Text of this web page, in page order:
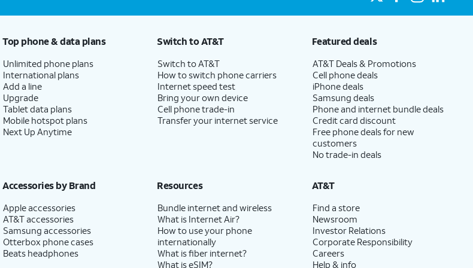
Top phone & data plans
Unlimited phone plans
International plans
Add a line
Upgrade
Tablet data plans
Mobile hotspot plans
Next Up Anytime
Switch to AT&T
Switch to AT&T
How to switch phone carriers
Internet speed test
Bring your own device
Cell phone trade-in
Transfer your internet service
Featured deals
AT&T Deals & Promotions
Cell phone deals
iPhone deals
Samsung deals
Phone and internet bundle deals
Credit card discount
Free phone deals for new
customers
No trade-in deals
Accessories by Brand
Apple accessories
AT&T accessories
Samsung accessories
Otterbox phone cases
Beats headphones
Resources
Bundle internet and wireless
What is Internet Air?
How to use your phone
internationally
What is fiber internet?
What is eSIM?
AT&T
Find a store
Newsroom
Investor Relations
Corporate Responsibility
Careers
Help & info